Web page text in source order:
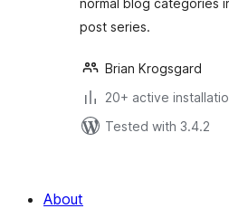
normal blog categories
post series.
Brian Krogsgard
20+ active
Tested with 3.4.2
About